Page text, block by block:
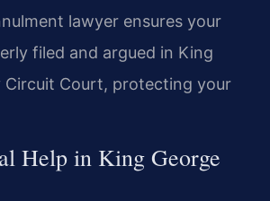
lawyer ensures your
filed and argued in King
Circuit Court, protecting your
Help in King George